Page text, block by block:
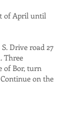
of April until
Drive road 27
Three
of Bor, turn
on the